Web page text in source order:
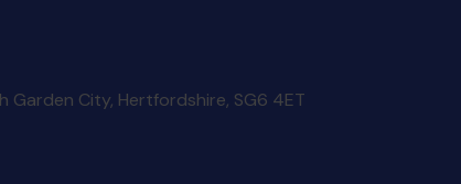
Garden City, Hertfordshire, SG6 4ET